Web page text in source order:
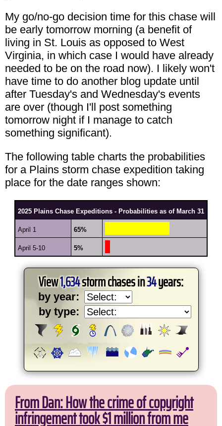
My go/no-go decision time for this chase will
be early tomorrow morning (a benefit of
living in St. Louis as opposed to West
Virginia, in which case I would have already
needed to be on the road now). I likely won't
have time to do another blog update until
after Tuesday's and Wednesday's events
are over (though I'll post something
tomorrow night if I manage to catch
something significant).
The following table charts the probabilities
for a Plains storm chase expedition taking
place for the date ranges shown:
2025 Plains Chase Expeditions - Probabilities as of March 31
April 1 65%
April 5-10 5%
View1,634storm chases in34years:
by year:
by type:
From Dan: How the crime of copyright
infringement took $1 million from me